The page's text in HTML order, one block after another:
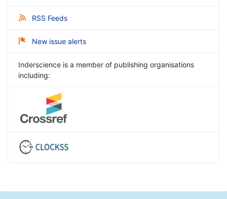
RSS Feeds
New issue alerts
Inderscience is a member of publishing organisations
including: